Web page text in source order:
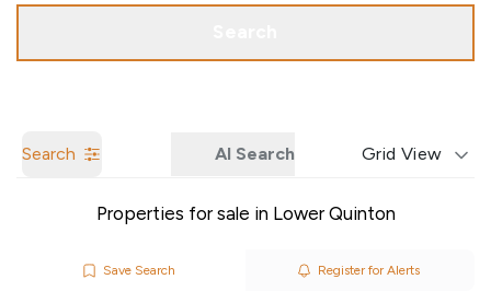
Search AI Search Grid View
Properties for sale in Lower Quinton
Save Search Register for Alerts